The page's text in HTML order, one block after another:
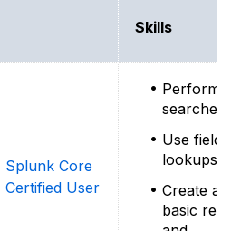
Skills
Splunk Core
Certified User
Perform
searches
Use
lookups
Create
basic